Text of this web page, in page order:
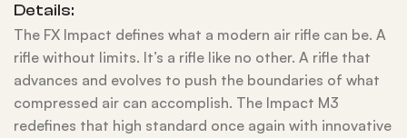
Details:
The FX Impact defines what a modern air rifle can be. A
rifle without limits. It’s a rifle like no other. A rifle that
advances and evolves to push the boundaries of what
compressed air can accomplish. The Impact M3
redefines that high standard once again with innovative